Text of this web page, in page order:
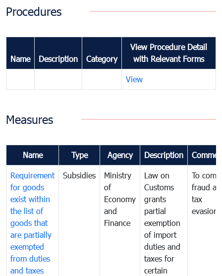
Procedures
Name Description Category
View Procedure Detail
with Relevant Forms
View
Measures
Name Type Agency Description
Requirement
for goods
exist within
the list of
goods that
are partially
exempted
from duties
and taxes
Subsidies
Ministry
of
Economy
and
Finance
Law on
Customs
grants
partial
exemption
of import
duties and
taxes for
certain
To
fraud
tax
evasion